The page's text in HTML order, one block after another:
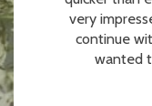
very
continue
wanted